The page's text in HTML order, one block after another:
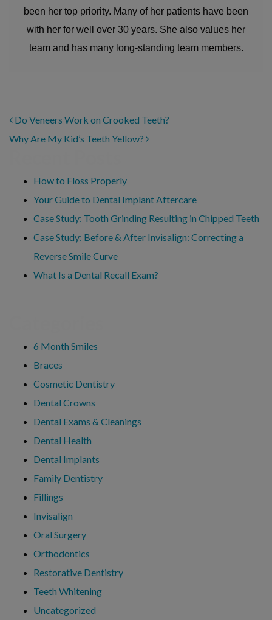
been her top priority. Many of her patients have been
with her for well over 30 years. She also values her
team and has many long-standing team members.
POST NAVIGATION
Do Veneers Work on Crooked Teeth?
Why Are My Kid’s Teeth Yellow?
How to Floss Properly
Your Guide to Dental Implant Aftercare
Case Study: Tooth Grinding Resulting in Chipped Teeth
Case Study: Before & After Invisalign: Correcting a
Reverse Smile Curve
What Is a Dental Recall Exam?
6 Month Smiles
Braces
Cosmetic Dentistry
Dental Crowns
Dental Exams & Cleanings
Dental Health
Dental Implants
Family Dentistry
Fillings
Invisalign
Oral Surgery
Orthodontics
Restorative Dentistry
Teeth Whitening
Uncategorized